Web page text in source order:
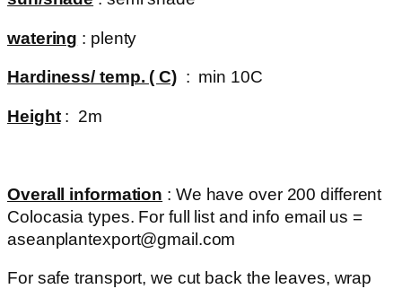
watering : plenty
Hardiness/ temp. ( C): min 10C
Height: 2m
Overall information : We have over 200 different
Colocasia types. For full list and info email us =
aseanplantexport@gmail.com
For safe transport, we cut back the leaves, wrap